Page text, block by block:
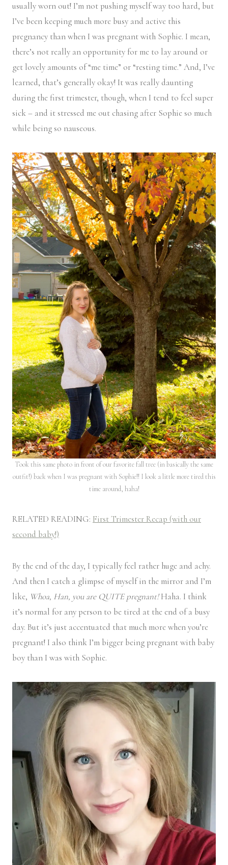
usually worn out! I’m not pushing myself way too hard, but
I’ve been keeping much more busy and active this
pregnancy than when I was pregnant with Sophie. I mean,
there’s not really an opportunity for me to lay around or
get lovely amounts of “me time” or “resting time.” And, I’ve
learned, that’s generally okay! It was really daunting
during the first trimester, though, when I tend to feel super
sick – and it stressed me out chasing after Sophie so much
while being so nauseous.
Took this same photo in front of our favorite fall tree (in basically the same
outfit!) back when I was pregnant with Sophie!! I look a little more tired this
time around, haha!
RELATED READING: First Trimester Recap (with our
second baby!)
By the end of the day, I typically feel rather huge and achy.
And then I catch a glimpse of myself in the mirror and I’m
like, Whoa, Han, you are QUITE pregnant!Haha. I think
it’s normal for any person to be tired at the end of a busy
day. But it’s just accentuated that much more when you’re
pregnant! I also think I’m bigger being pregnant with baby
boy than I was with Sophie.